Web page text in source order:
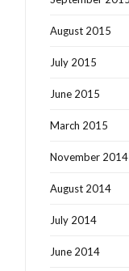
August 2015
July 2015
June 2015
March 2015
November 2014
August 2014
July 2014
June 2014